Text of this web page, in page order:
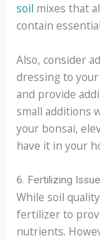
soil mixes that
contain
Also, consider
dressing to
and provide
small additions
your bonsai,
have it in your
6. Fertilizing
While soil
fertilizer to
nutrients.